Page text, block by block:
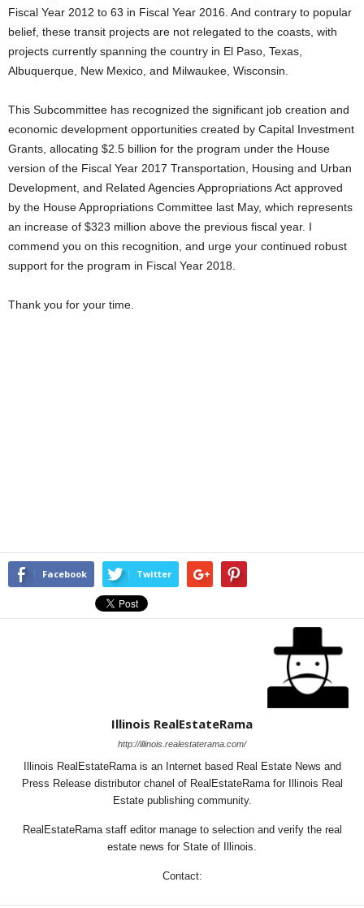
Fiscal Year 2012 to 63 in Fiscal Year 2016. And contrary to popular
belief, these transit projects are not relegated to the coasts, with
projects currently spanning the country in El Paso, Texas,
Albuquerque, New Mexico, and Milwaukee, Wisconsin.
This Subcommittee has recognized the significant job creation and
economic development opportunities created by Capital Investment
Grants, allocating $2.5 billion for the program under the House
version of the Fiscal Year 2017 Transportation, Housing and Urban
Development, and Related Agencies Appropriations Act approved
by the House Appropriations Committee last May, which represents
an increase of $323 million above the previous fiscal year. I
commend you on this recognition, and urge your continued robust
support for the program in Fiscal Year 2018.
Thank you for your time.
Facebook Twitter
Illinois RealEstateRama
http://illinois.realestaterama.com/
Illinois RealEstateRama is an Internet based Real Estate News and
Press Release distributor chanel of RealEstateRama for Illinois Real
Estate publishing community.
RealEstateRama staff editor manage to selection and verify the real
estate news for State of Illinois.
Contact: